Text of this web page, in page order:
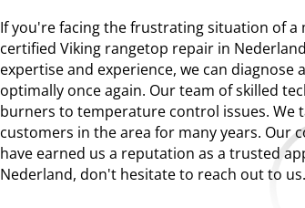
If you're facing the frustrating situation of a
certified Viking rangetop repair in
expertise and experience, we can
optimally once again. Our team of skilled
burners to temperature control issues. We
customers in the area for many years.
have earned us a reputation as a trusted
Nederland, don't hesitate to reach out to